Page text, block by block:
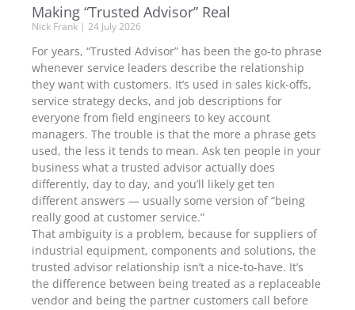
Making “Trusted Advisor” Real
Nick Frank 24 July 2026
For years, “Trusted Advisor” has been the go-to phrase
whenever service leaders describe the relationship
they want with customers. It’s used in sales kick-offs,
service strategy decks, and job descriptions for
everyone from field engineers to key account
managers. The trouble is that the more a phrase gets
used, the less it tends to mean. Ask ten people in your
business what a trusted advisor actually does
differently, day to day, and you’ll likely get ten
different answers — usually some version of “being
really good at customer service.”
That ambiguity is a problem, because for suppliers of
industrial equipment, components and solutions, the
trusted advisor relationship isn’t a nice-to-have. It’s
the difference between being treated as a replaceable
vendor and being the partner customers call before